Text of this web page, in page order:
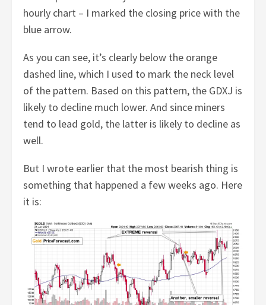
hourly chart – I marked the closing price with the
blue arrow.
As you can see, it’s clearly below the orange
dashed line, which I used to mark the neck level
of the pattern. Based on this pattern, the GDXJ is
likely to decline much lower. And since miners
tend to lead gold, the latter is likely to decline as
well.
But I wrote earlier that the most bearish thing is
something that happened a few weeks ago. Here
it is: